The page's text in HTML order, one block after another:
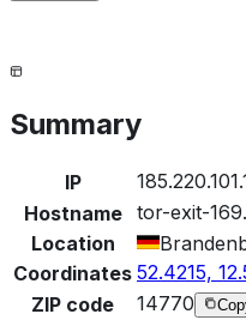
Summary
IP
Hostname tor-exit-
Location
Coordinates 52.4215,
ZIP code 14770